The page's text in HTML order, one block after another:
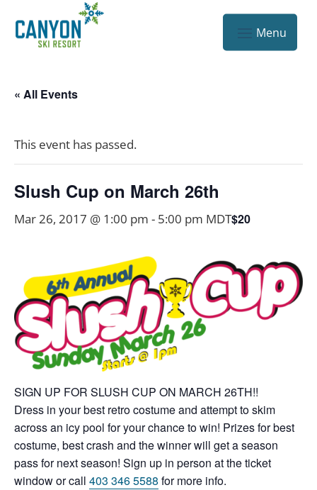
« All Events
This event has passed.
Slush Cup on March 26th
Mar 26, 2017 @ 1:00 pm - 5:00 pm MDT$20
SIGN UP FOR SLUSH CUP ON MARCH 26TH!!
Dress in your best retro costume and attempt to skim
across an icy pool for your chance to win! Prizes for best
costume, best crash and the winner will get a season
pass for next season! Sign up in person at the ticket
window or call 403 346 5588 for more info.